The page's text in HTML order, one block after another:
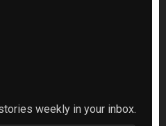
weekly in your inbox.